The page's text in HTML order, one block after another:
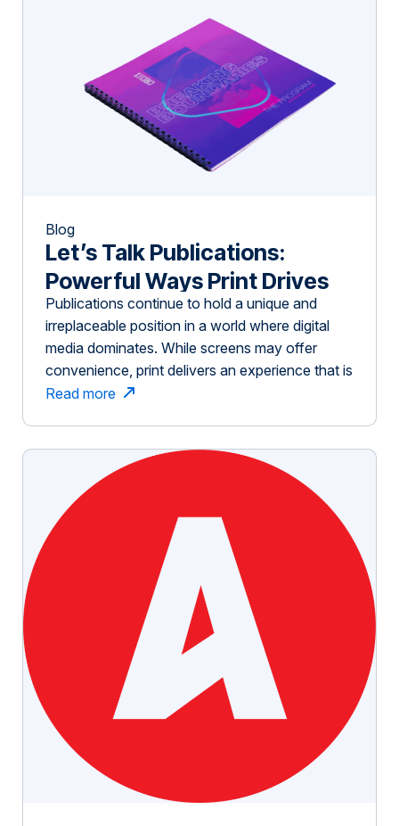
Blog
Let’s Talk Publications:
Powerful Ways Print Drives
Impact in Niche Industries
Publications continue to hold a unique and
irreplaceable position in a world where digital
media dominates. While screens may offer
convenience, print delivers an experience that is
immersive, memorable, and highly effective—
Here’s why publications remain powerful and
how Slate Group can help you create […]
Read more